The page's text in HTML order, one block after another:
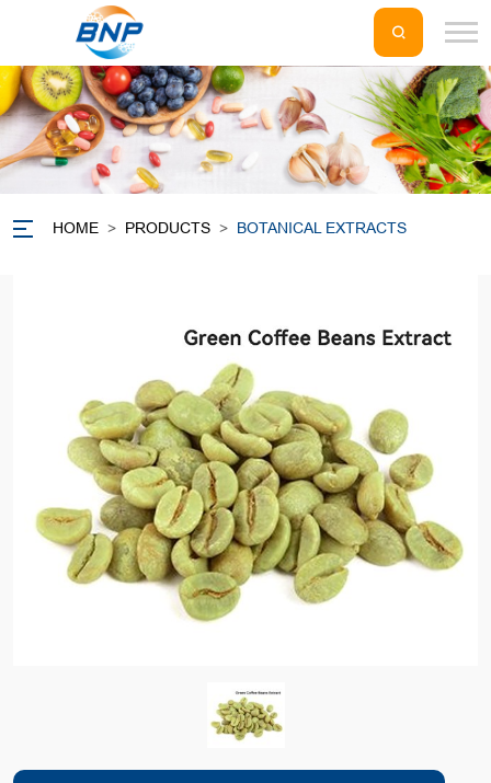
HOME > PRODUCTS > BOTANICAL EXTRACTS